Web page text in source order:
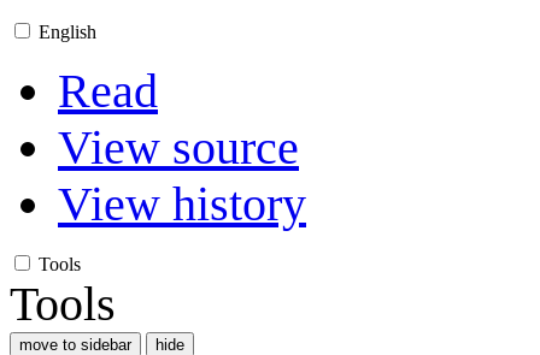
English
Read
View source
View history
Tools
Tools
move to sidebar hide